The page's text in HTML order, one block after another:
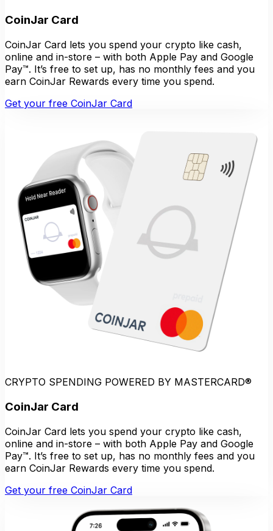
CoinJar Card
CoinJar Card lets you spend your crypto like cash,
online and in-store – with both Apple Pay and Google
Pay™. It’s free to set up, has no monthly fees and you
earn CoinJar Rewards every time you spend.
Get your free CoinJar Card
CRYPTO SPENDING POWERED BY MASTERCARD®
CoinJar Card
CoinJar Card lets you spend your crypto like cash,
online and in-store – with both Apple Pay and Google
Pay™. It’s free to set up, has no monthly fees and you
earn CoinJar Rewards every time you spend.
Get your free CoinJar Card